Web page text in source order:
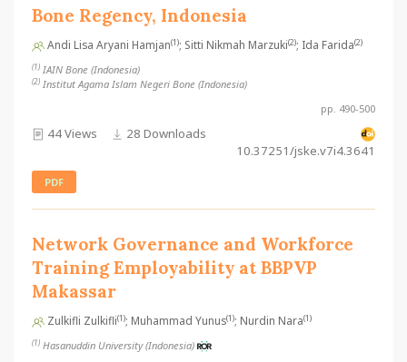
Bone Regency, Indonesia
Andi Lisa Aryani Hamjan(1); Sitti Nikmah Marzuki(2); Ida Farida(2)
(1) IAIN Bone (Indonesia)
(2) Institut Agama Islam Negeri Bone (Indonesia)
pp. 490-500
44 Views
28 Downloads
10.37251/jske.v7i4.3641
PDF
Network Governance and Workforce
Training Employability at BBPVP
Makassar
Zulkifli Zulkifli(1); Muhammad Yunus(1); Nurdin Nara(1)
(1) Hasanuddin University (Indonesia)